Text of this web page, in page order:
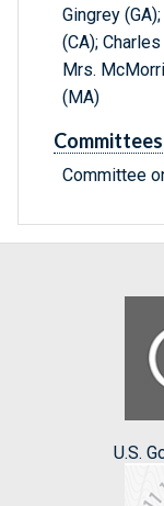
Gingrey
(CA);
Mrs.
(MA)
Committees
Committee
U.S.